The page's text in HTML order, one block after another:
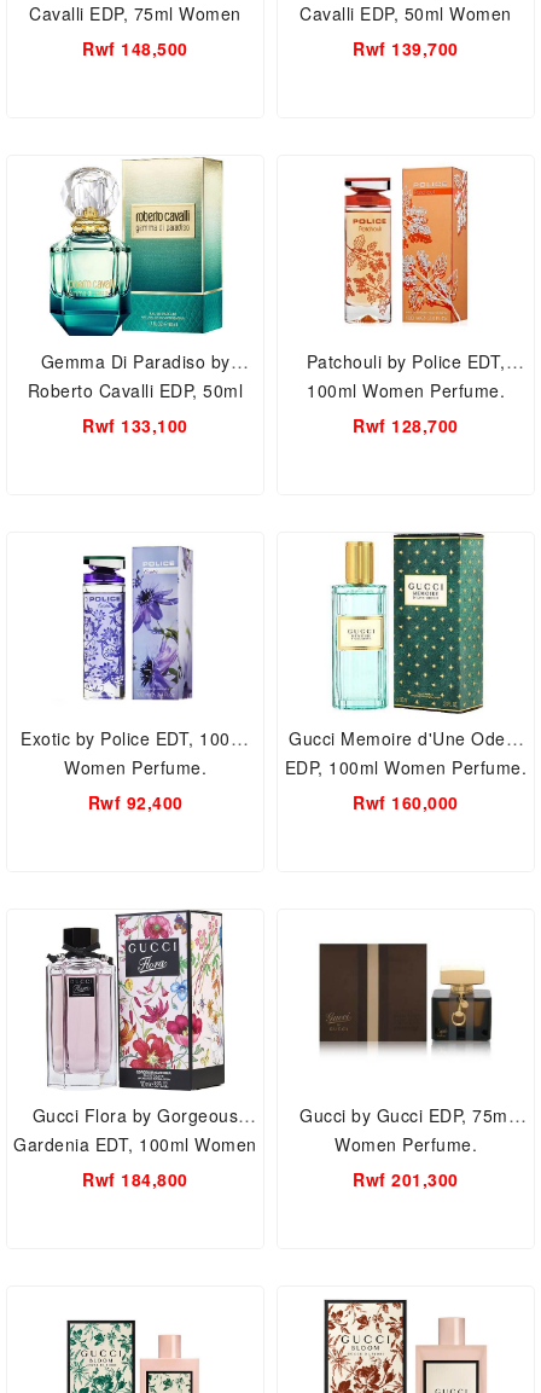
Cavalli EDP, 75ml Women
Perfume.
Rwf 148,500
Cavalli EDP, 50ml Women
Perfume.
Rwf 139,700
Gemma Di Paradiso by
Roberto Cavalli EDP, 50ml
Women Perfume.
Rwf 133,100
Patchouli by Police EDT,
100ml Women Perfume.
Rwf 128,700
Exotic by Police EDT, 100ml
Women Perfume.
Rwf 92,400
Gucci Memoire d'Une Odeur
EDP, 100ml Women Perfume.
Rwf 160,000
Gucci Flora by Gorgeous
Gardenia EDT, 100ml Women
Perfume.
Rwf 184,800
Gucci by Gucci EDP, 75ml
Women Perfume.
Rwf 201,300